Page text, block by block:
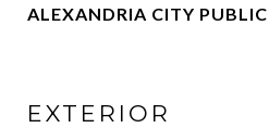
ALEXANDRIA CITY
EXTERIOR